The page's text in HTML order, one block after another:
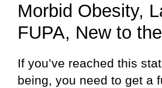
Morbid Obesity,
FUPA, New to
If you’ve reached this
being, you need to get a